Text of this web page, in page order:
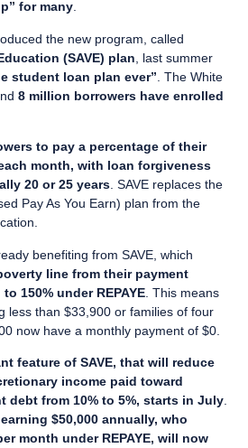
for many.
the new program, called
(SAVE) plan , last summer
student loan plan ever” . The White
8 million borrowers have enrolled
to pay a percentage of their
month, with loan forgiveness
20 or 25 years. SAVE replaces the
Pay As You Earn) plan from the
benefiting from SAVE, which
line from their payment
150% under REPAYE . This means
less than $33,900 or families of four
now have a monthly payment of $0.
feature of SAVE, that will reduce
income paid toward
debt from 10% to 5%, starts in July
$50,000 annually, who
month under REPAYE, will now